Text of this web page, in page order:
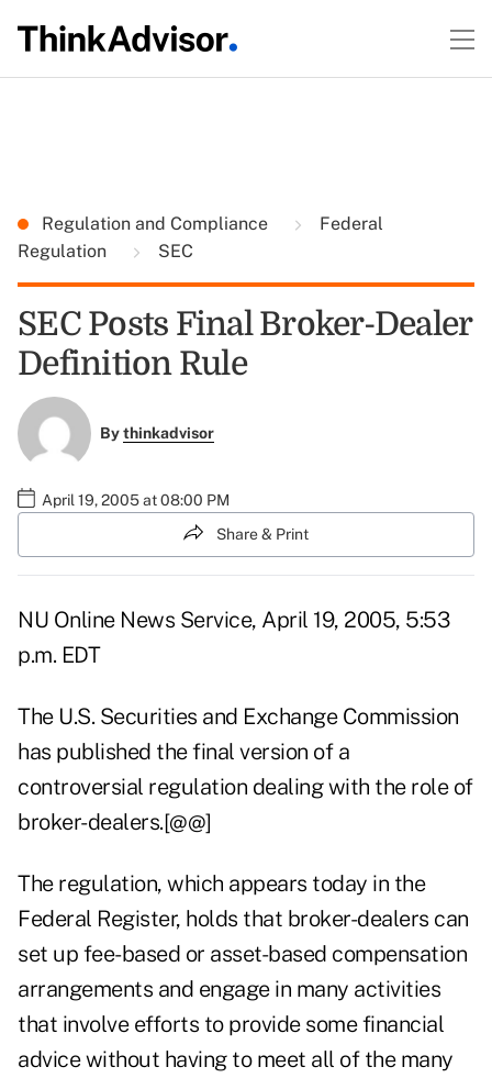
Regulation and Compliance
Federal
Regulation
SEC
SEC Posts Final Broker-Dealer
Definition Rule
Bythinkadvisor
April 19, 2005 at 08:00 PM
Share & Print
NU Online News Service, April 19, 2005, 5:53
p.m. EDT
The U.S. Securities and Exchange Commission
has published the final version of a
controversial regulation dealing with the role of
broker-dealers.[@@]
The regulation, which appears today in the
Federal Register, holds that broker-dealers can
set up fee-based or asset-based compensation
arrangements and engage in many activities
that involve efforts to provide some financial
advice without having to meet all of the many